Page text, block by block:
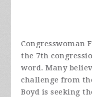
Congresswoman
the 7th
word. Many
challenge from
Boyd is seeking